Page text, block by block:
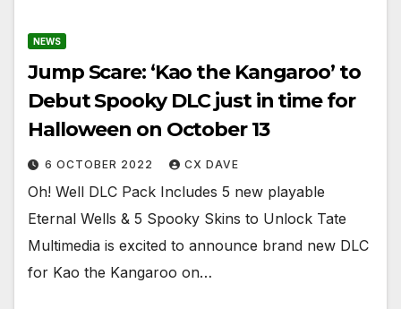
NEWS
Jump Scare: ‘Kao the Kangaroo’ to
Debut Spooky DLC just in time for
Halloween on October 13
6 OCTOBER 2022 CX DAVE
​​​​​​​Oh! Well DLC Pack Includes 5 new playable
Eternal Wells & 5 Spooky Skins to Unlock Tate
Multimedia is excited to announce brand new DLC
for Kao the Kangaroo on…